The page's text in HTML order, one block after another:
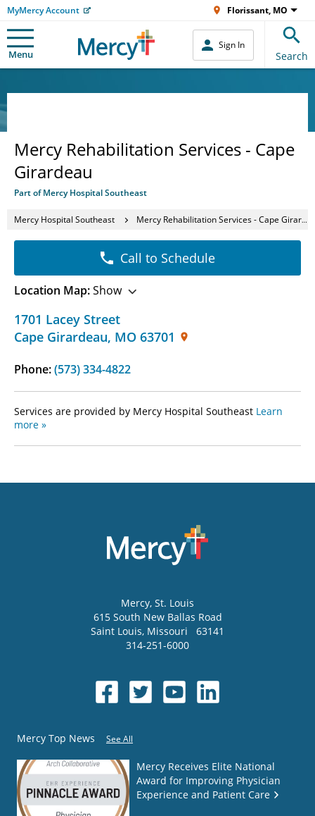
MyMercy Account Florissant, MO
Menu
Sign In
Search
Mercy Rehabilitation Services - Cape
Girardeau
Part of Mercy Hospital Southeast
Mercy Hospital Southeast Mercy Rehabilitation Services - Cape Girardeau
1701 Lacey Street
Cape Girardeau, MO 63701
Phone:(573) 334-4822
Call to Schedule
Location Map:Show
Services are provided by Mercy Hospital Southeast Learn
more »
Mercy, St. Louis
615 South New Ballas Road
Saint Louis, Missouri
63141
314-251-6000
Mercy Top News See All
Mercy Receives Elite National
Award for Improving Physician
Experience and Patient Care